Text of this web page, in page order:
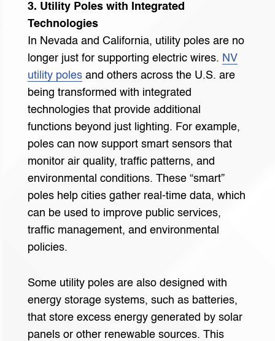
3. Utility Poles with Integrated
Technologies
In Nevada and California, utility poles are no
longer just for supporting electric wires. NV
utility poles and others across the U.S. are
being transformed with integrated
technologies that provide additional
functions beyond just lighting. For example,
poles can now support smart sensors that
monitor air quality, traffic patterns, and
environmental conditions. These “smart”
poles help cities gather real-time data, which
can be used to improve public services,
traffic management, and environmental
policies.
Some utility poles are also designed with
energy storage systems, such as batteries,
that store excess energy generated by solar
panels or other renewable sources. This